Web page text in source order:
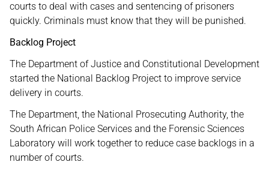
courts to deal with cases and sentencing of prisoners
quickly. Criminals must know that they will be punished.
Backlog Project
The Department of Justice and Constitutional Development
started the National Backlog Project to improve service
delivery in courts.
The Department, the National Prosecuting Authority, the
South African Police Services and the Forensic Sciences
Laboratory will work together to reduce case backlogs in a
number of courts.